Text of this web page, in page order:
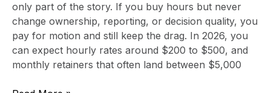
only part of the story. If you buy hours but never
change ownership, reporting, or decision quality, you
pay for motion and still keep the drag. In 2026, you
can expect hourly rates around $200 to $500, and
monthly retainers that often land between $5,000